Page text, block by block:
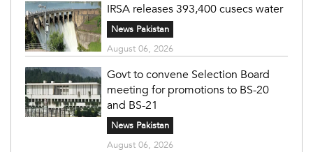
IRSA releases 393,400 cusecs water
News Pakistan
August 06, 2026
Govt to convene Selection Board
meeting for promotions to BS-20
and BS-21
News Pakistan
August 06, 2026